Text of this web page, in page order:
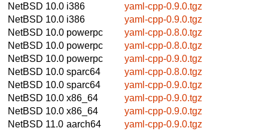
NetBSD 10.0 i386
yaml-cpp-0.9.0.tgz
NetBSD 10.0 i386
yaml-cpp-0.9.0.tgz
NetBSD 10.0 powerpc
yaml-cpp-0.8.0.tgz
NetBSD 10.0 powerpc
yaml-cpp-0.8.0.tgz
NetBSD 10.0 powerpc
yaml-cpp-0.9.0.tgz
NetBSD 10.0 sparc64
yaml-cpp-0.8.0.tgz
NetBSD 10.0 sparc64
yaml-cpp-0.9.0.tgz
NetBSD 10.0 x86_64
yaml-cpp-0.9.0.tgz
NetBSD 10.0 x86_64
yaml-cpp-0.9.0.tgz
NetBSD 11.0 aarch64
yaml-cpp-0.9.0.tgz